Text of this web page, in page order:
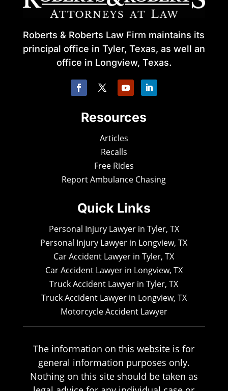
Roberts & Roberts Law Firm maintains its
principal office in Tyler, Texas, as well an
office in Longview, Texas.
Resources
Articles
Recalls
Free Rides
Report Ambulance Chasing
Quick Links
Personal Injury Lawyer in Tyler, TX
Personal Injury Lawyer in Longview, TX
Car Accident Lawyer in Tyler, TX
Car Accident Lawyer in Longview, TX
Truck Accident Lawyer in Tyler, TX
Truck Accident Lawyer in Longview, TX
Motorcycle Accident Lawyer
The information on this website is for
general information purposes only.
Nothing on this site should be taken as